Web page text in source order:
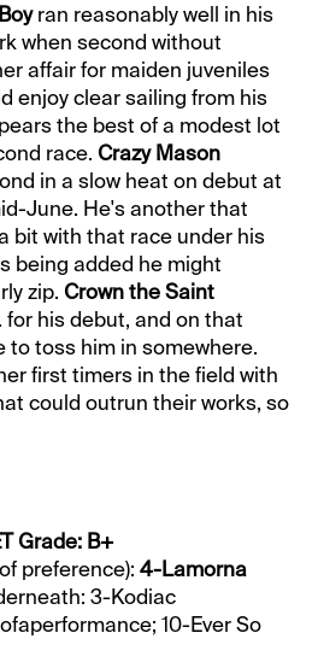
ran reasonably well in his
when second without
affair for maiden juveniles
enjoy clear sailing from his
the best of a modest lot
race. Crazy Mason
in a slow heat on debut at
June. He's another that
bit with that race under his
being added he might
zip. Crown the Saint
his debut, and on that
to toss him in somewhere.
first timers in the field with
could outrun their works, so
Grade: B+
preference):4-Lamorna
3-Kodiac
10-Ever So